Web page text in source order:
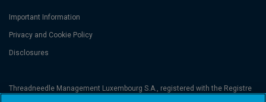
Important Information
Privacy and Cookie Policy
Disclosures
Threadneedle Management Luxembourg S.A., registered with the Registre